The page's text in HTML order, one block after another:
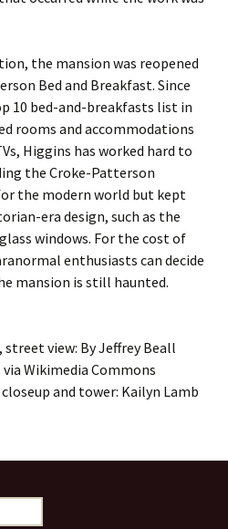
the mansion was reopened
Bed and Breakfast. Since
10 bed-and-breakfasts list in
rooms and accommodations
Higgins has worked hard to
the Croke-Patterson
the modern world but kept
era design, such as the
windows. For the cost of
enthusiasts can decide
mansion is still haunted.
view: By Jeffrey Beall
via Wikimedia Commons
and tower: Kailyn Lamb